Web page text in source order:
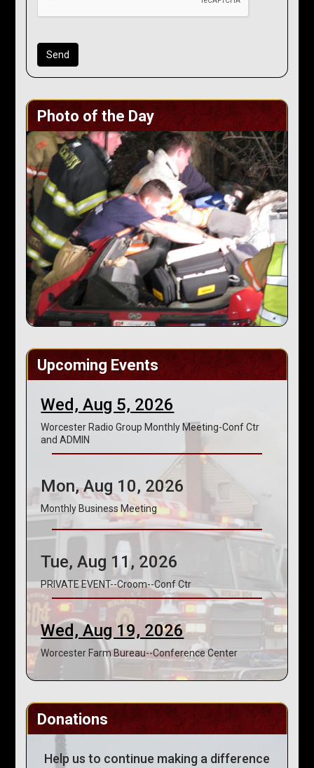
Photo of the Day
Upcoming Events
Wed, Aug 5, 2026
Worcester Radio Group Monthly Meeting-Conf Ctr
and ADMIN
Mon, Aug 10, 2026
Monthly Business Meeting
Tue, Aug 11, 2026
PRIVATE EVENT--Croom--Conf Ctr
Wed, Aug 19, 2026
Worcester Farm Bureau--Conference Center
Donations
Help us to continue making a difference